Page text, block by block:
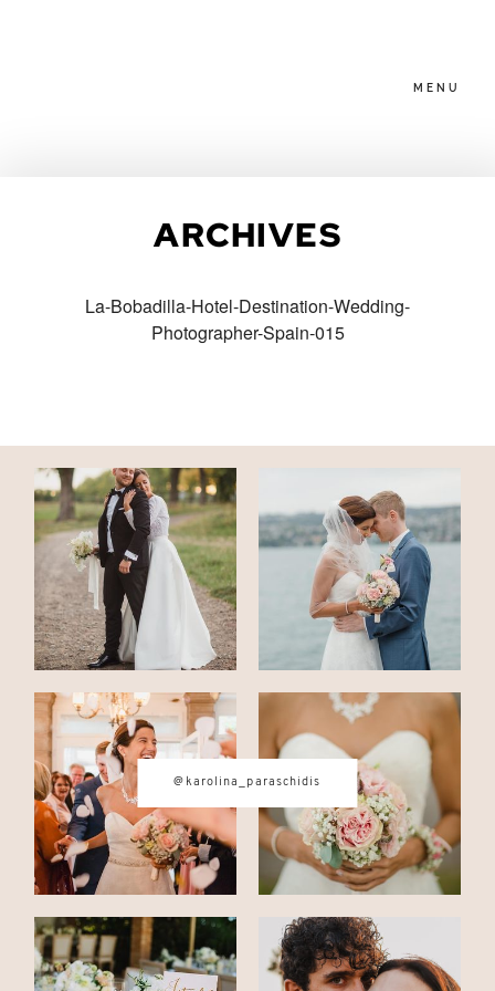
MENU
ARCHIVES
La-Bobadilla-Hotel-Destination-Wedding-
Photographer-Spain-015
PACKAGES
FAMILIES
CONTACT
© IMAGES BYKAROLINA
PARASCHIDIS
SWITZERLAND & ITALY WEDDING
PHOTOGRAPHER
|INTIMATE
WEDDINGS | ADVENTURE
ELOPEMENTS
BOUDOIR
PHOTOGRAPHER ZURICH
@karolina_paraschidis